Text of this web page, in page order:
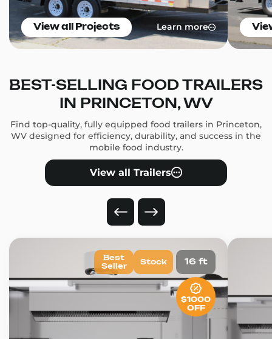
View all Projects Learn more
BEST-SELLING FOOD TRAILERS
IN PRINCETON, WV
Find top-quality, fully equipped food trailers in Princeton,
WV designed for efficiency, durability, and success in the
mobile food industry.
View all Trailers
16 ft
Best
Seller
Stock
$1000
OFF